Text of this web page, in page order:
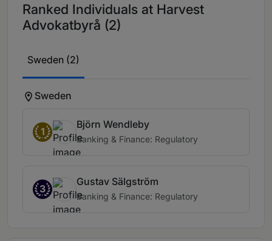
Ranked Individuals at Harvest
Advokatbyrå (2)
Sweden (2)
Sweden
1
Björn Wendleby
Banking & Finance: Regulatory
3
Gustav Sälgström
Banking & Finance: Regulatory